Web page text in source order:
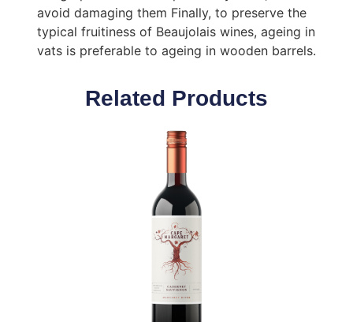
avoid damaging them Finally, to preserve the
typical fruitiness of Beaujolais wines, ageing in
vats is preferable to ageing in wooden barrels.
Related Products